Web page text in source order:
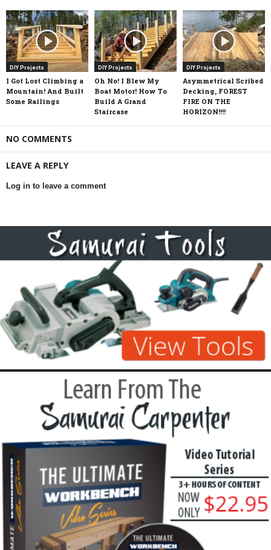
DIY Projects
I Got Lost Climbing a
Mountain! And Built
Some Railings
DIY Projects
Oh No! I Blew My
Boat Motor! How To
Build A Grand
Staircase
DIY Projects
Asymmetrical Scribed
Decking, FOREST
FIRE ON THE
HORIZON!!!!
NO COMMENTS
LEAVE A REPLY
Log in to leave a comment